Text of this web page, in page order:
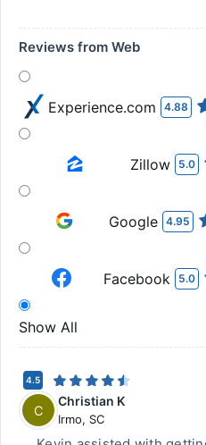
Reviews from Web
Experience.com 4.88
Zillow 5.0
Google 4.95
Facebook 5.0
Show All
4.5
C
Christian K
Irmo, SC